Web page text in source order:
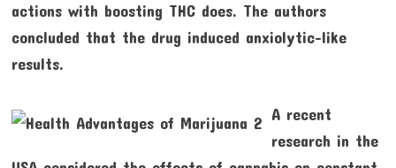
actions with boosting THC does. The authors
concluded that the drug induced anxiolytic-like
results.
A recent
research in the